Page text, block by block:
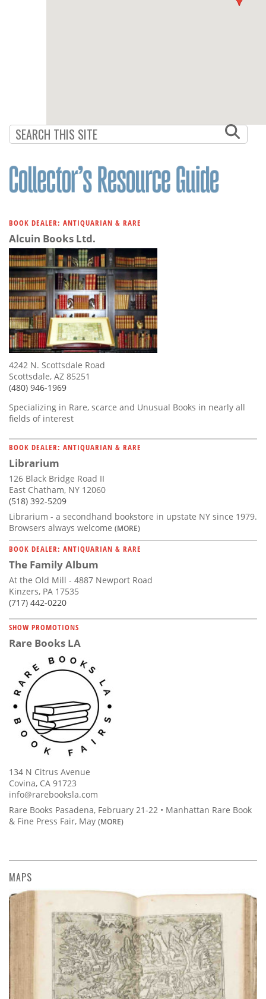
BOOK DEALER: ANTIQUARIAN & RARE
Alcuin Books Ltd.
4242 N. Scottsdale Road
Scottsdale, AZ 85251
(480) 946-1969
Specializing in Rare, scarce and Unusual Books in nearly all
fields of interest
BOOK DEALER: ANTIQUARIAN & RARE
Librarium
126 Black Bridge Road II
East Chatham, NY 12060
(518) 392-5209
Librarium - a secondhand bookstore in upstate NY since 1979.
Browsers always welcome (MORE)
BOOK DEALER: ANTIQUARIAN & RARE
The Family Album
At the Old Mill - 4887 Newport Road
Kinzers, PA 17535
(717) 442-0220
SHOW PROMOTIONS
Rare Books LA
134 N Citrus Avenue
Covina, CA 91723
info@rarebooksla.com
Rare Books Pasadena, February 21-22 • Manhattan Rare Book
& Fine Press Fair, May (MORE)
MAPS